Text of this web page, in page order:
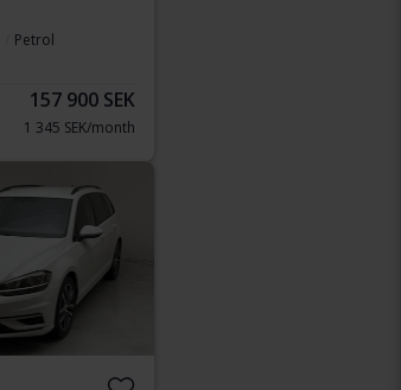
Petrol
157 900 SEK
1 345 SEK/month